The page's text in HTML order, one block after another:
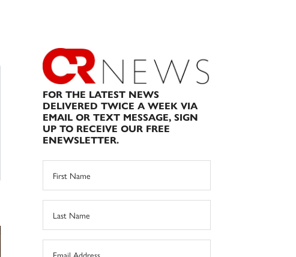
FOR THE LATEST NEWS
DELIVERED TWICE A WEEK VIA
EMAIL OR TEXT MESSAGE, SIGN
UP TO RECEIVE OUR FREE
ENEWSLETTER.